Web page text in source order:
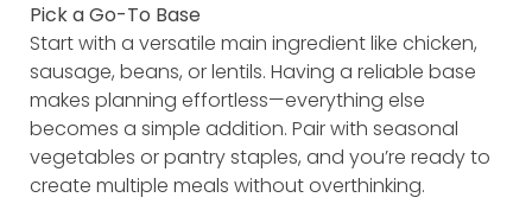
Pick a Go-To Base
Start with a versatile main ingredient like chicken,
sausage, beans, or lentils. Having a reliable base
makes planning effortless—everything else
becomes a simple addition. Pair with seasonal
vegetables or pantry staples, and you’re ready to
create multiple meals without overthinking.